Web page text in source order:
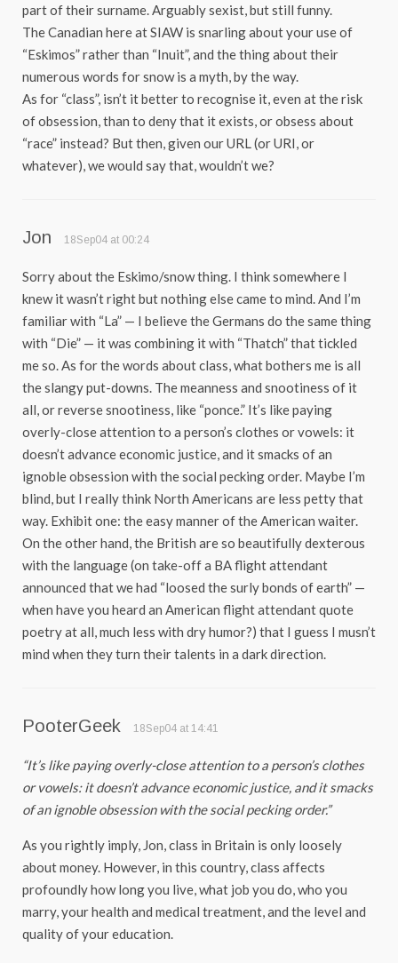
part of their surname. Arguably sexist, but still funny.
The Canadian here at SIAW is snarling about your use of
“Eskimos” rather than “Inuit”, and the thing about their
numerous words for snow is a myth, by the way.
As for “class”, isn’t it better to recognise it, even at the risk
of obsession, than to deny that it exists, or obsess about
“race” instead? But then, given our URL (or URI, or
whatever), we would say that, wouldn’t we?
Jon 18Sep04 at 00:24
Sorry about the Eskimo/snow thing. I think somewhere I
knew it wasn’t right but nothing else came to mind. And I’m
familiar with “La” — I believe the Germans do the same thing
with “Die” — it was combining it with “Thatch” that tickled
me so. As for the words about class, what bothers me is all
the slangy put-downs. The meanness and snootiness of it
all, or reverse snootiness, like “ponce.” It’s like paying
overly-close attention to a person’s clothes or vowels: it
doesn’t advance economic justice, and it smacks of an
ignoble obsession with the social pecking order. Maybe I’m
blind, but I really think North Americans are less petty that
way. Exhibit one: the easy manner of the American waiter.
On the other hand, the British are so beautifully dexterous
with the language (on take-off a BA flight attendant
announced that we had “loosed the surly bonds of earth” —
when have you heard an American flight attendant quote
poetry at all, much less with dry humor?) that I guess I musn’t
mind when they turn their talents in a dark direction.
PooterGeek 18Sep04 at 14:41
“It’s like paying overly-close attention to a person’s clothes
or vowels: it doesn’t advance economic justice, and it smacks
of an ignoble obsession with the social pecking order.”
As you rightly imply, Jon, class in Britain is only loosely
about money. However, in this country, class affects
profoundly how long you live, what job you do, who you
marry, your health and medical treatment, and the level and
quality of your education.